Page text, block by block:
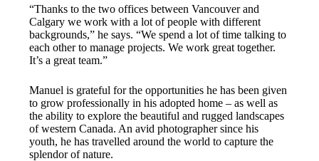
“Thanks to the two offices between Vancouver and
Calgary we work with a lot of people with different
backgrounds,” he says. “We spend a lot of time talking to
each other to manage projects. We work great together.
It’s a great team.”
Manuel is grateful for the opportunities he has been given
to grow professionally in his adopted home – as well as
the ability to explore the beautiful and rugged landscapes
of western Canada. An avid photographer since his
youth, he has travelled around the world to capture the
splendor of nature.